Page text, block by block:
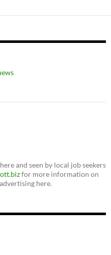
and seen by local job seekers
for more information on
here.